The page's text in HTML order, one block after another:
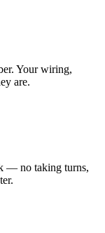
Your wiring,
are.
— no taking turns,